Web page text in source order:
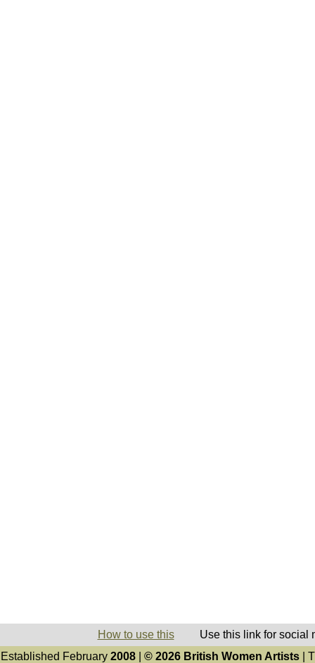
How to use thisUse this link for social
Established February 2008| © 2026 British Women Artists|